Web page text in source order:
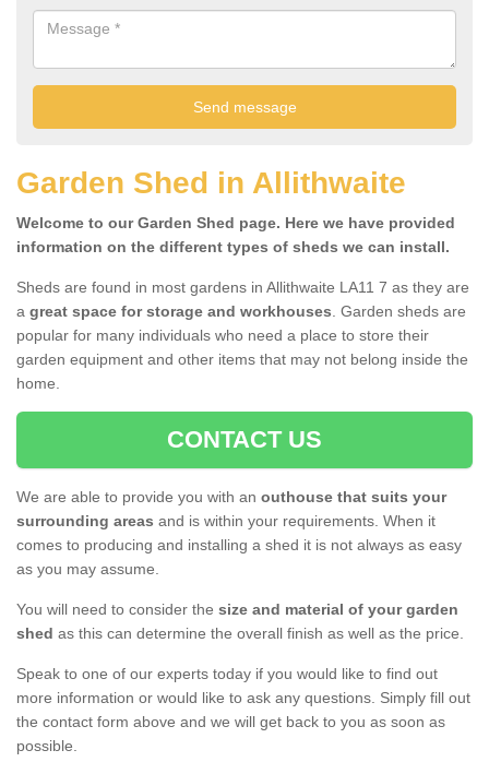
Garden Shed in Allithwaite
Welcome to our Garden Shed page. Here we have provided
information on the different types of sheds we can install.
Sheds are found in most gardens in Allithwaite LA11 7 as they are
a great space for storage and workhouses. Garden sheds are
popular for many individuals who need a place to store their
garden equipment and other items that may not belong inside the
home.
CONTACT US
We are able to provide you with an outhouse that suits your
surrounding areas and is within your requirements. When it
comes to producing and installing a shed it is not always as easy
as you may assume.
You will need to consider the size and material of your garden
shed as this can determine the overall finish as well as the price.
Speak to one of our experts today if you would like to find out
more information or would like to ask any questions. Simply fill out
the contact form above and we will get back to you as soon as
possible.